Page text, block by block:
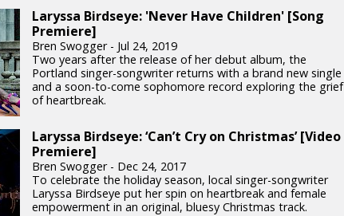
Laryssa Birdseye: 'Never Have Children' [Song
Premiere]
Bren Swogger - Jul 24, 2019
Two years after the release of her debut album, the
Portland singer-songwriter returns with a brand new single
and a soon-to-come sophomore record exploring the grief
of heartbreak.
Laryssa Birdseye: ‘Can’t Cry on Christmas’ [Video
Premiere]
Bren Swogger - Dec 24, 2017
To celebrate the holiday season, local singer-songwriter
Laryssa Birdseye put her spin on heartbreak and female
empowerment in an original, bluesy Christmas track.